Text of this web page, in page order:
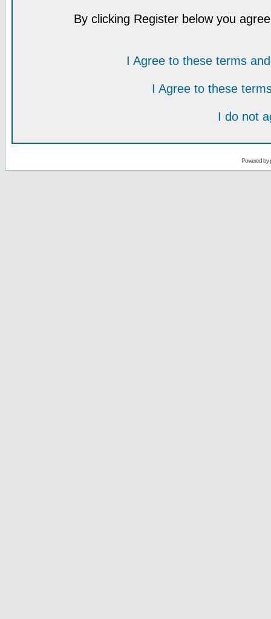
By clicking Register below you
I Agree to these terms
I Agree to these
I do not
Powered by